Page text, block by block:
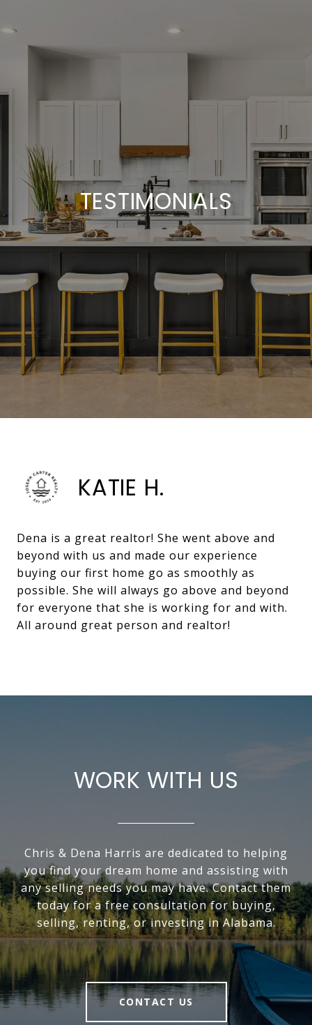
TESTIMONIALS
KATIE H.
Dena is a great realtor! She went above and
beyond with us and made our experience
buying our first home go as smoothly as
possible. She will always go above and beyond
for everyone that she is working for and with.
All around great person and realtor!
WORK WITH US
Chris & Dena Harris are dedicated to helping
you find your dream home and assisting with
any selling needs you may have. Contact them
today for a free consultation for buying,
selling, renting, or investing in Alabama.
CONTACT US